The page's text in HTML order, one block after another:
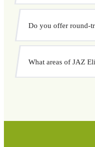
Booking a private taxi in
your pickup and
options, and book at a
Do you offer round-
Yes, you can book both
through our booking
What areas of JAZ